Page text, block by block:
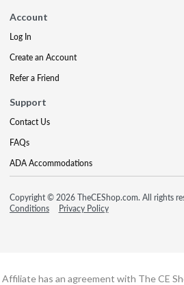
Account
Log In
Create an Account
Refer a Friend
Support
Contact Us
FAQs
ADA Accommodations
Copyright © 2026 TheCEShop.com. All rights
Conditions
Privacy Policy
Affiliate has an agreement with The CE